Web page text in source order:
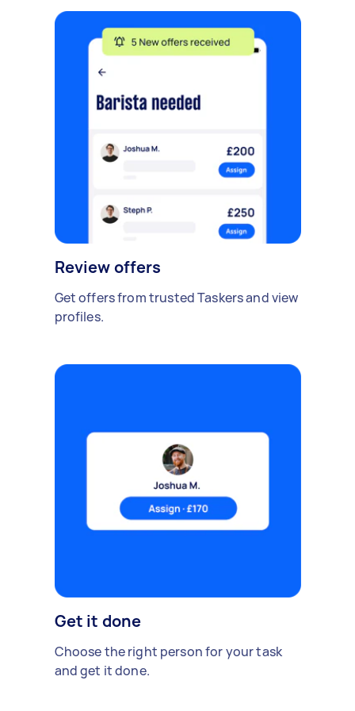
Review offers
Get offers from trusted Taskers and view
profiles.
Get it done
Choose the right person for your task
and get it done.